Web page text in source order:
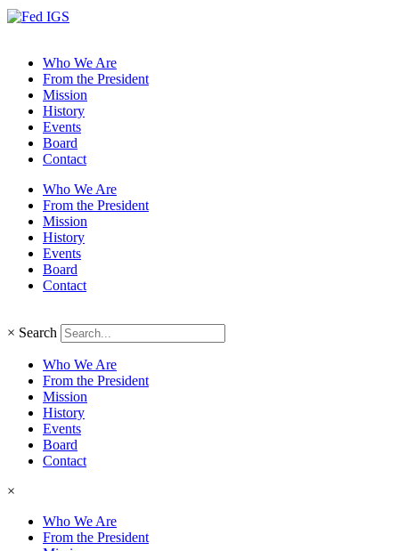
Who We Are
From the President
Mission
History
Events
Board
Contact
Who We Are
From the President
Mission
History
Events
Board
Contact
× Search
Who We Are
From the President
Mission
History
Events
Board
Contact
×
Who We Are
From the President